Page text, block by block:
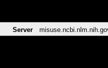
Server